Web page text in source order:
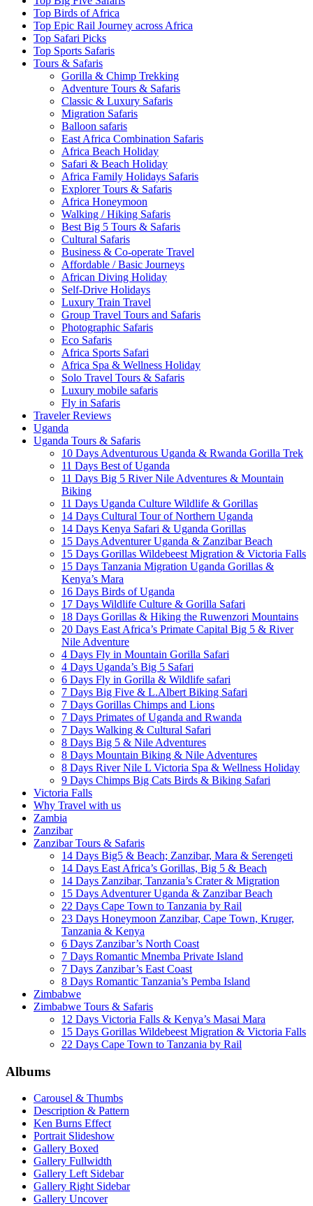
Top Birds of Africa
Top Epic Rail Journey across Africa
Top Safari Picks
Top Sports Safaris
Tours & Safaris
Gorilla & Chimp Trekking
Adventure Tours & Safaris
Classic & Luxury Safaris
Migration Safaris
Balloon safaris
East Africa Combination Safaris
Africa Beach Holiday
Safari & Beach Holiday
Africa Family Holidays Safaris
Explorer Tours & Safaris
Africa Honeymoon
Walking / Hiking Safaris
Best Big 5 Tours & Safaris
Cultural Safaris
Business & Co-operate Travel
Affordable / Basic Journeys
African Diving Holiday
Self-Drive Holidays
Luxury Train Travel
Group Travel Tours and Safaris
Photographic Safaris
Eco Safaris
Africa Sports Safari
Africa Spa & Wellness Holiday
Solo Travel Tours & Safaris
Luxury mobile safaris
Fly in Safaris
Traveler Reviews
Uganda
Uganda Tours & Safaris
10 Days Adventurous Uganda & Rwanda Gorilla Trek
11 Days Best of Uganda
11 Days Big 5 River Nile Adventures & Mountain
Biking
11 Days Uganda Culture Wildlife & Gorillas
14 Days Cultural Tour of Northern Uganda
14 Days Kenya Safari & Uganda Gorillas
15 Days Adventurer Uganda & Zanzibar Beach
15 Days Gorillas Wildebeest Migration & Victoria Falls
15 Days Tanzania Migration Uganda Gorillas &
Kenya’s Mara
16 Days Birds of Uganda
17 Days Wildlife Culture & Gorilla Safari
18 Days Gorillas & Hiking the Ruwenzori Mountains
20 Days East Africa’s Primate Capital Big 5 & River
Nile Adventure
4 Days Fly in Mountain Gorilla Safari
4 Days Uganda’s Big 5 Safari
6 Days Fly in Gorilla & Wildlife safari
7 Days Big Five & L.Albert Biking Safari
7 Days Gorillas Chimps and Lions
7 Days Primates of Uganda and Rwanda
7 Days Walking & Cultural Safari
8 Days Big 5 & Nile Adventures
8 Days Mountain Biking & Nile Adventures
8 Days River Nile L Victoria Spa & Wellness Holiday
9 Days Chimps Big Cats Birds & Biking Safari
Victoria Falls
Why Travel with us
Zambia
Zanzibar
Zanzibar Tours & Safaris
14 Days Big5 & Beach; Zanzibar, Mara & Serengeti
14 Days East Africa’s Gorillas, Big 5 & Beach
14 Days Zanzibar, Tanzania’s Crater & Migration
15 Days Adventurer Uganda & Zanzibar Beach
22 Days Cape Town to Tanzania by Rail
23 Days Honeymoon Zanzibar, Cape Town, Kruger,
Tanzania & Kenya
6 Days Zanzibar’s North Coast
7 Days Romantic Mnemba Private Island
7 Days Zanzibar’s East Coast
8 Days Romantic Tanzania’s Pemba Island
Zimbabwe
Zimbabwe Tours & Safaris
12 Days Victoria Falls & Kenya’s Masai Mara
15 Days Gorillas Wildebeest Migration & Victoria Falls
22 Days Cape Town to Tanzania by Rail
Albums
Carousel & Thumbs
Description & Pattern
Ken Burns Effect
Portrait Slideshow
Gallery Boxed
Gallery Fullwidth
Gallery Left Sidebar
Gallery Right Sidebar
Gallery Uncover